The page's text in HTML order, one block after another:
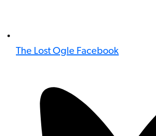
The Lost Ogle Facebook